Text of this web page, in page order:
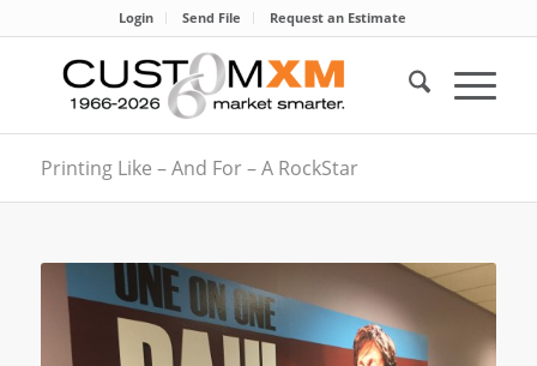
Login Send File Request an Estimate
Printing Like – And For – A RockStar